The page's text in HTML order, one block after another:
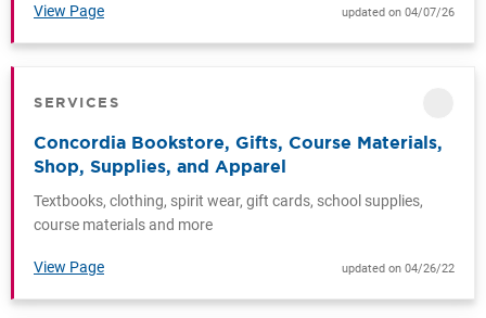
View Page updated on 04/07/26
SERVICES
Concordia Bookstore, Gifts, Course Materials,
Shop, Supplies, and Apparel
Textbooks, clothing, spirit wear, gift cards, school supplies,
course materials and more
View Page updated on 04/26/22